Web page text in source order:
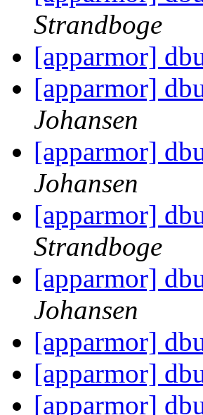
Strandboge
[apparmor]
[apparmor]
Johansen
[apparmor]
Johansen
[apparmor]
Strandboge
[apparmor]
Johansen
[apparmor]
[apparmor]
[apparmor]